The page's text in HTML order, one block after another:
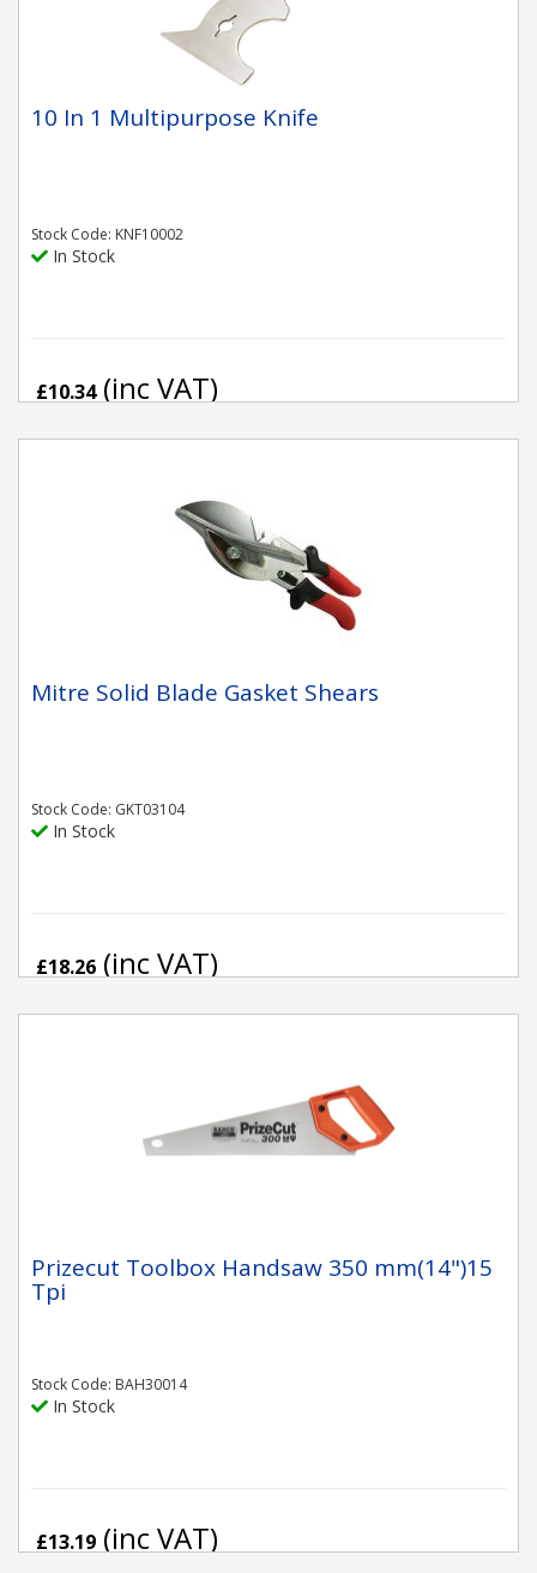
10 In 1 Multipurpose Knife
Stock Code: KNF10002
In Stock
£10.34(inc VAT)
Mitre Solid Blade Gasket Shears
Stock Code: GKT03104
In Stock
£18.26 (inc VAT)
Prizecut Toolbox Handsaw 350 mm(14")15
Tpi
Stock Code: BAH30014
In Stock
£13.19 (inc VAT)